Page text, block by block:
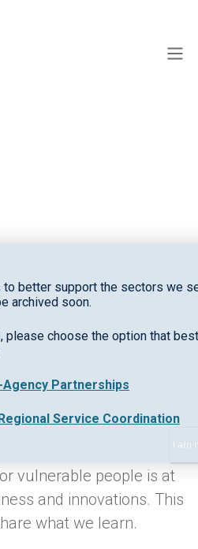
in early intervention,
safe data sharing
vulnerable people is at
and innovations. This
what we learn.
to better support the sectors we
archived soon.
please choose the option that best
Partnerships
Service Coordination
I